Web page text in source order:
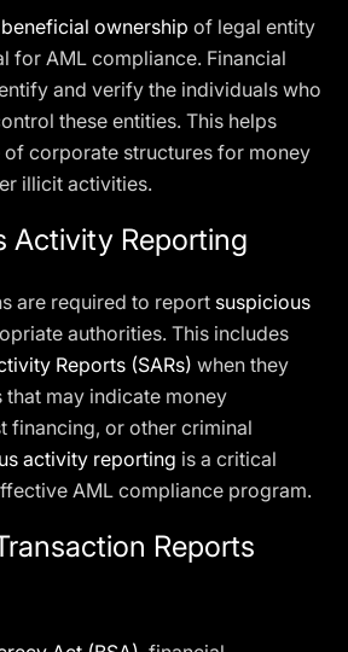
beneficial ownership of legal entity
for AML compliance. Financial
and verify the individuals who
these entities. This helps
of corporate structures for money
illicit activities.
Activity Reporting
are required to report suspicious
authorities. This includes
Reports (SARs) when they
may indicate money
financing, or other criminal
activity reporting is a critical
AML compliance program.
Reports